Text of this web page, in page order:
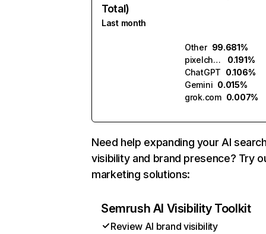
Total)
Last month
Other 99.681%
pixelchat.ai
0.191%
ChatGPT 0.106%
Gemini 0.015%
grok.com 0.007%
Need help expanding your AI
visibility and brand presence? Try
marketing solutions:
Semrush AI Visibility Toolkit
Review AI brand visibility